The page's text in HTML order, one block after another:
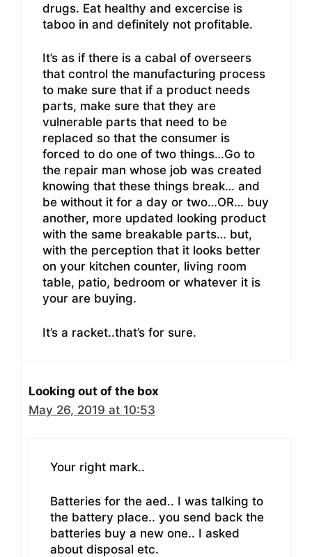
drugs. Eat healthy and excercise is
taboo in and definitely not profitable.
It’s as if there is a cabal of overseers
that control the manufacturing process
to make sure that if a product needs
parts, make sure that they are
vulnerable parts that need to be
replaced so that the consumer is
forced to do one of two things…Go to
the repair man whose job was created
knowing that these things break… and
be without it for a day or two…OR… buy
another, more updated looking product
with the same breakable parts… but,
with the perception that it looks better
on your kitchen counter, living room
table, patio, bedroom or whatever it is
your are buying.
It’s a racket..that’s for sure.
Looking out of the box
May 26, 2019 at 10:53
Your right mark..
Batteries for the aed.. I was talking to
the battery place.. you send back the
batteries buy a new one.. I asked
about disposal etc.